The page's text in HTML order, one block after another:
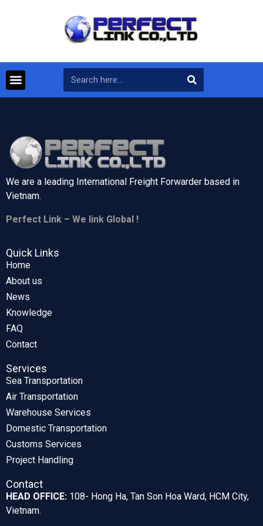
We are a leading International Freight Forwarder based in
Vietnam.
Perfect Link – We link Global !
Quick Links
Home
About us
News
Knowledge
FAQ
Contact
Services
Sea Transportation
Air Transportation
Warehouse Services
Domestic Transportation
Customs Services
Project Handling
Contact
HEAD OFFICE: 108- Hong Ha, Tan Son Hoa Ward, HCM City,
Vietnam.